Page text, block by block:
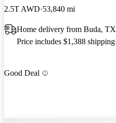
2.5T AWD 53,840 mi
Home delivery from Buda, TX
Price includes $1,388 shipping
Good Deal